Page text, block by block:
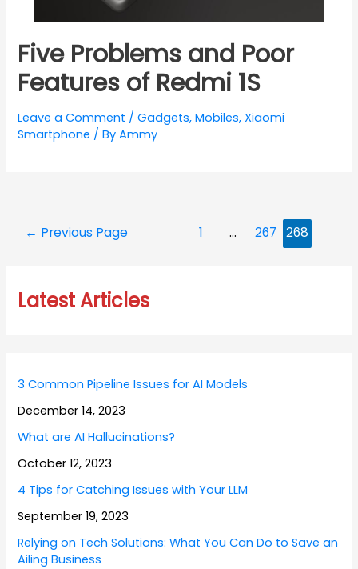
Five Problems and Poor
Features of Redmi 1S
Leave a Comment /Gadgets,Mobiles,Xiaomi
Smartphone / ByAmmy
← Previous Page 1 … 267 268
Latest Articles
3 Common Pipeline Issues for AI Models
December 14, 2023
What are AI Hallucinations?
October 12, 2023
4 Tips for Catching Issues with Your LLM
September 19, 2023
Relying on Tech Solutions: What You Can Do to Save an
Ailing Business